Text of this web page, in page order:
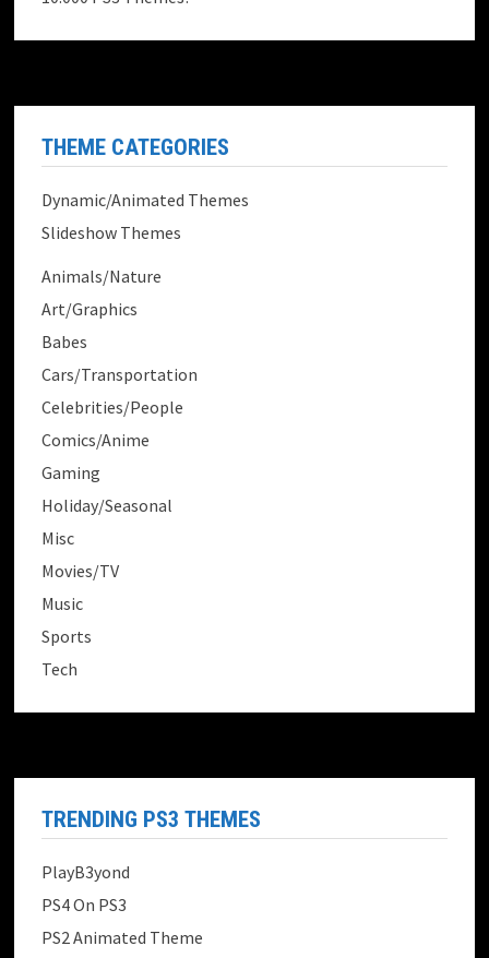
THEME CATEGORIES
Dynamic/Animated Themes
Slideshow Themes
Animals/Nature
Art/Graphics
Babes
Cars/Transportation
Celebrities/People
Comics/Anime
Gaming
Holiday/Seasonal
Misc
Movies/TV
Music
Sports
Tech
TRENDING PS3 THEMES
PlayB3yond
PS4 On PS3
PS2 Animated Theme